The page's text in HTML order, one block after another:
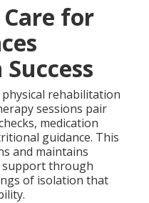
for
rehabilitation
sessions pair
medication
guidance. This
and maintains
support through
of isolation that